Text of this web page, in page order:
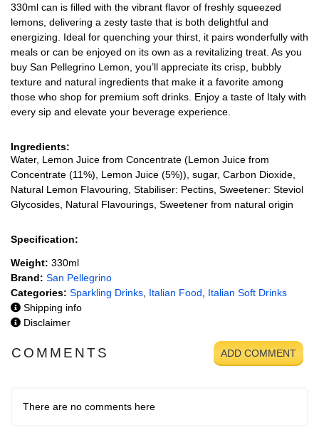
330ml can is filled with the vibrant flavor of freshly squeezed
lemons, delivering a zesty taste that is both delightful and
energizing. Ideal for quenching your thirst, it pairs wonderfully with
meals or can be enjoyed on its own as a revitalizing treat. As you
buy San Pellegrino Lemon, you’ll appreciate its crisp, bubbly
texture and natural ingredients that make it a favorite among
those who shop for premium soft drinks. Enjoy a taste of Italy with
every sip and elevate your beverage experience.
Ingredients:
Water, Lemon Juice from Concentrate (Lemon Juice from
Concentrate (11%), Lemon Juice (5%)), sugar, Carbon Dioxide,
Natural Lemon Flavouring, Stabiliser: Pectins, Sweetener: Steviol
Glycosides, Natural Flavourings, Sweetener from natural origin
Specification:
Weight: 330ml
Brand: San Pellegrino
Categories: Sparkling Drinks Italian Food
Italian Soft Drinks
Shipping info
Disclaimer
COMMENTS ADD COMMENT
There are no comments here